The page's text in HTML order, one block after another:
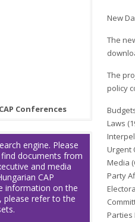
Conferences
engine. Please
documents from
and media
CAP
information on the
please refer to the
New
The
The
policy
Laws
Urgent
Media
Party
Parties